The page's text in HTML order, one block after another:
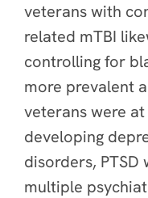
veterans with
related mTBI
controlling for
more prevalent
veterans were
developing
disorders, PTSD
multiple